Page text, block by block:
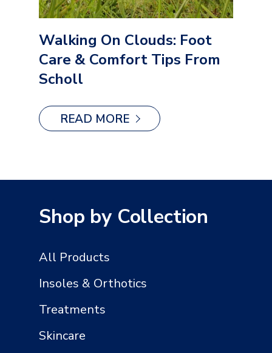
Walking On Clouds: Foot
Care & Comfort Tips From
Scholl
READ MORE
Shop by Collection
All Products
Insoles & Orthotics
Treatments
Skincare